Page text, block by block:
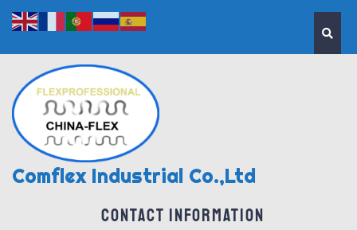
Comflex Industrial Co.,Ltd
Contact information